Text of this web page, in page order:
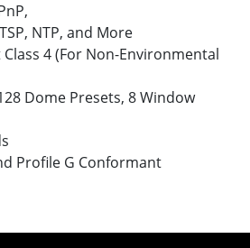
NTP, and More
Class 4 (For Non-Environmental
Dome Presets, 8 Window
Profile G Conformant